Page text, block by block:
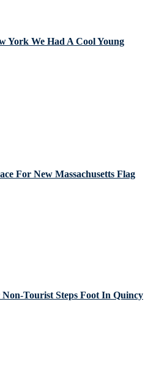
York We Had A Cool Young
For New Massachusetts Flag
Tourist Steps Foot In Quincy